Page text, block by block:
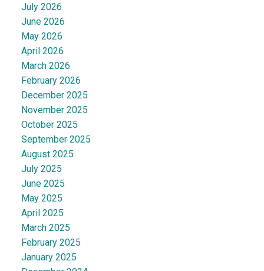
July 2026
June 2026
May 2026
April 2026
March 2026
February 2026
December 2025
November 2025
October 2025
September 2025
August 2025
July 2025
June 2025
May 2025
April 2025
March 2025
February 2025
January 2025